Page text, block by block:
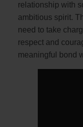
relationship with
ambitious spirit.
need to take
respect and
meaningful bond